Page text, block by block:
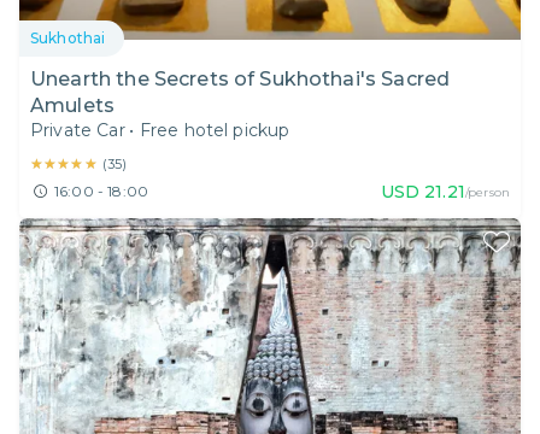
Sukhothai
Unearth the Secrets of Sukhothai's Sacred
Amulets
Private Car • Free hotel pickup
★★★★★
★★★★★ (35)
16:00 - 18:00 USD 21.21/person